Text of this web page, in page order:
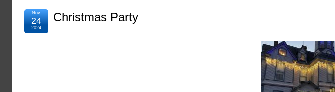
2025
Christmas Party
Nov
24
2024